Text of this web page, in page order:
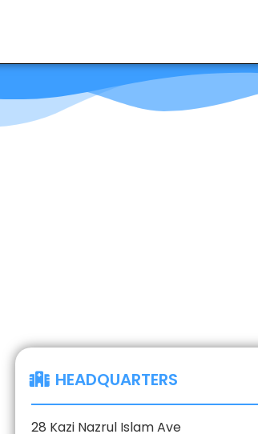
HEADQUARTERS
28 Kazi Nazrul Islam Ave